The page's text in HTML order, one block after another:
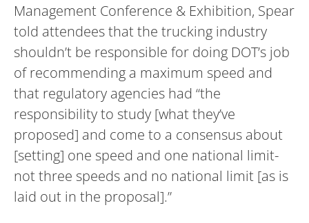
Management Conference & Exhibition, Spear
told attendees that the trucking industry
shouldn’t be responsible for doing DOT’s job
of recommending a maximum speed and
that regulatory agencies had “the
responsibility to study [what they’ve
proposed] and come to a consensus about
[setting] one speed and one national limit-
not three speeds and no national limit [as is
laid out in the proposal].”